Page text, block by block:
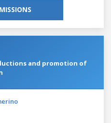
and promotion of